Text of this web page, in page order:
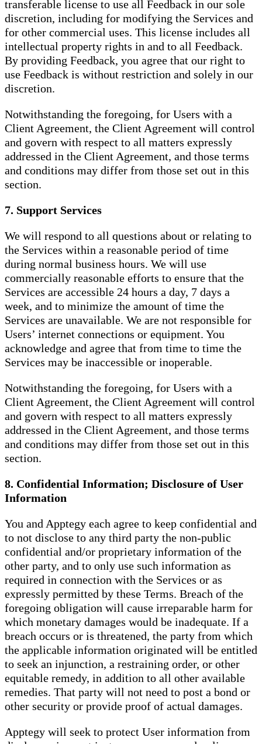
transferable license to use all Feedback in our sole
discretion, including for modifying the Services and
for other commercial uses. This license includes all
intellectual property rights in and to all Feedback.
By providing Feedback, you agree that our right to
use Feedback is without restriction and solely in our
discretion.
Notwithstanding the foregoing, for Users with a
Client Agreement, the Client Agreement will control
and govern with respect to all matters expressly
addressed in the Client Agreement, and those terms
and conditions may differ from those set out in this
section.
7. Support Services
We will respond to all questions about or relating to
the Services within a reasonable period of time
during normal business hours. We will use
commercially reasonable efforts to ensure that the
Services are accessible 24 hours a day, 7 days a
week, and to minimize the amount of time the
Services are unavailable. We are not responsible for
Users’ internet connections or equipment. You
acknowledge and agree that from time to time the
Services may be inaccessible or inoperable.
Notwithstanding the foregoing, for Users with a
Client Agreement, the Client Agreement will control
and govern with respect to all matters expressly
addressed in the Client Agreement, and those terms
and conditions may differ from those set out in this
section.
8. Confidential Information; Disclosure of User
Information
You and Apptegy each agree to keep confidential and
to not disclose to any third party the non-public
confidential and/or proprietary information of the
other party, and to only use such information as
required in connection with the Services or as
expressly permitted by these Terms. Breach of the
foregoing obligation will cause irreparable harm for
which monetary damages would be inadequate. If a
breach occurs or is threatened, the party from which
the applicable information originated will be entitled
to seek an injunction, a restraining order, or other
equitable remedy, in addition to all other available
remedies. That party will not need to post a bond or
other security or provide proof of actual damages.
Apptegy will seek to protect User information from